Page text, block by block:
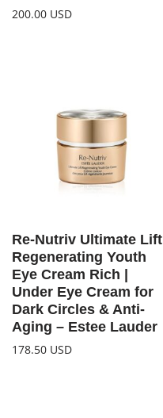
200.00 USD
Re-Nutriv Ultimate Lift
Regenerating Youth
Eye Cream Rich |
Under Eye Cream for
Dark Circles & Anti-
Aging – Estee Lauder
178.50 USD